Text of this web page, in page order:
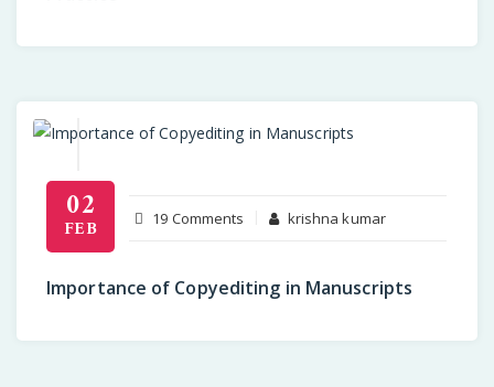
02
FEB 19 Comments
Copyediting
krishna kumar
Importance of Copyediting in Manuscripts